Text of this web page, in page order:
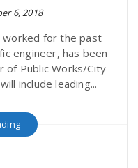
6, 2018
worked for the past
engineer, has been
Public Works/City
include leading...